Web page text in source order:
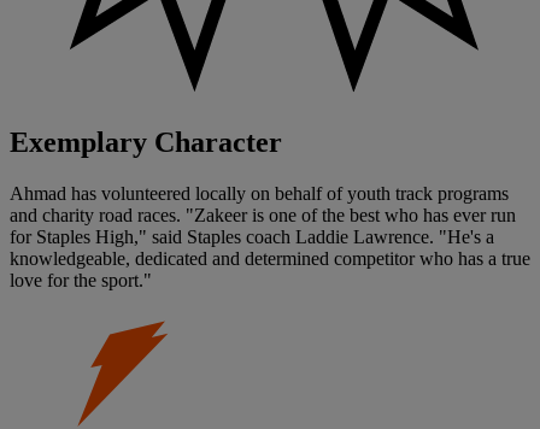
Exemplary Character
Ahmad has volunteered locally on behalf of youth track programs
and charity road races. "Zakeer is one of the best who has ever run
for Staples High," said Staples coach Laddie Lawrence. "He's a
knowledgeable, dedicated and determined competitor who has a true
love for the sport."